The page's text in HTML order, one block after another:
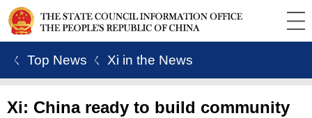
ㄑ Top News ㄑ Xi in the News
Xi: China ready to build community